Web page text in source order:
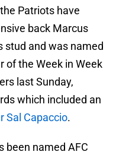
Patriots have
back Marcus
stud and was named
of the Week in Week
last Sunday,
which included an
Sal Capaccio.
been named AFC